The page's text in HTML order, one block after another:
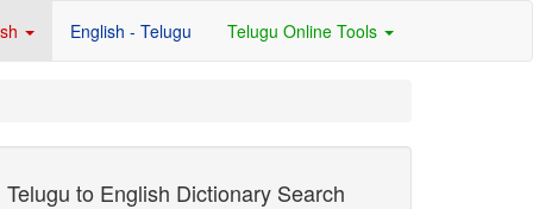
English - Telugu Telugu Online Tools
Telugu to English Dictionary Search